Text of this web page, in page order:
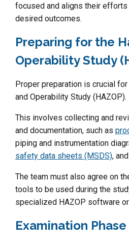
focused and aligns their
desired outcomes.
Preparing for the
Operability Study
Proper preparation is crucial
and Operability Study (HAZOP).
This involves collecting and
and documentation, such as
piping and instrumentation
safety data sheets (MSDS),
The team must also agree on
tools to be used during the
specialized HAZOP software
Examination Phase